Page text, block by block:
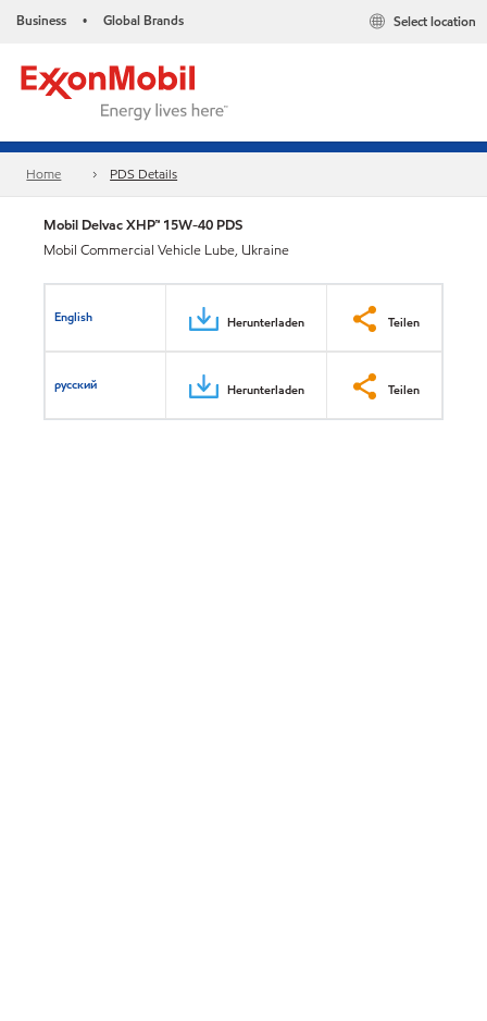
Business • Global Brands Select location
Home PDS Details
Mobil Delvac XHP™ 15W-40 PDS
Mobil Commercial Vehicle Lube, Ukraine
English Herunterladen Teilen
русский Herunterladen Teilen